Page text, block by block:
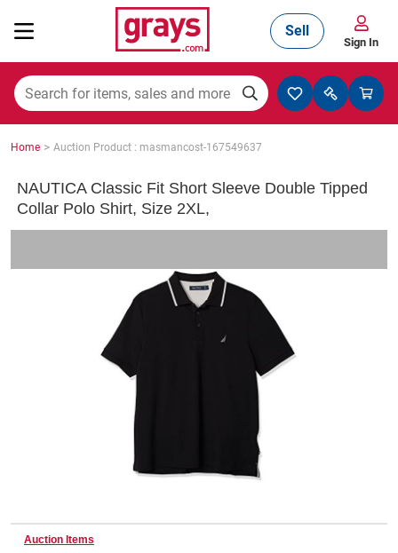
Mining, Construction & Agriculture
Trucks & Trailers
Catering, Hospitality & Gyms
Sell
Sign In
Home > Auction Product : masmancost-167549637
NAUTICA Classic Fit Short Sleeve Double Tipped
Collar Polo Shirt, Size 2XL,
Auction Items